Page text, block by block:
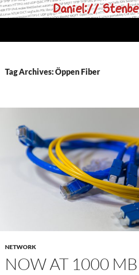
Skip
to
Tag Archives: Öppen Fiber
NETWORK
NOW AT 1000